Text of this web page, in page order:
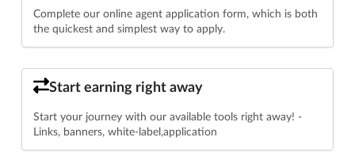
Complete our online agent application form, which is both
the quickest and simplest way to apply.
Start earning right away
Start your journey with our available tools right away! -
Links, banners, white-label,application